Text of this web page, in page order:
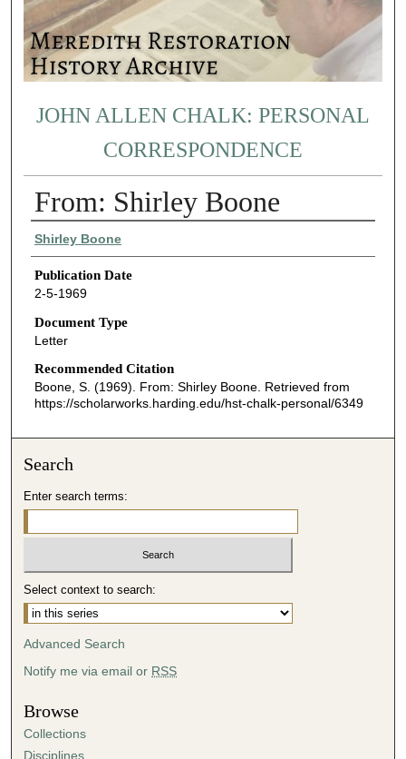
JOHN ALLEN CHALK: PERSONAL
CORRESPONDENCE
From: Shirley Boone
Authors
Shirley Boone
Publication Date
2-5-1969
Document Type
Letter
Recommended Citation
Boone, S. (1969). From: Shirley Boone. Retrieved from
https://scholarworks.harding.edu/hst-chalk-personal/6349
Search
Enter search terms:
Select context to search:
Advanced Search
Notify me via email or RSS
Browse
Collections
Disciplines